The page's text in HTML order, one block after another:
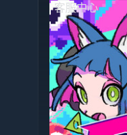
客服中心